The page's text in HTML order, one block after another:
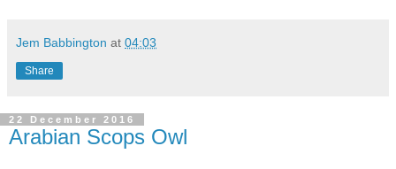
Jem Babbington at 04:03
Share
22 December 2016
Arabian Scops Owl